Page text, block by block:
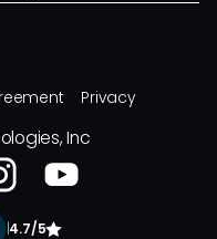
Privacy
Inc
4.7/5